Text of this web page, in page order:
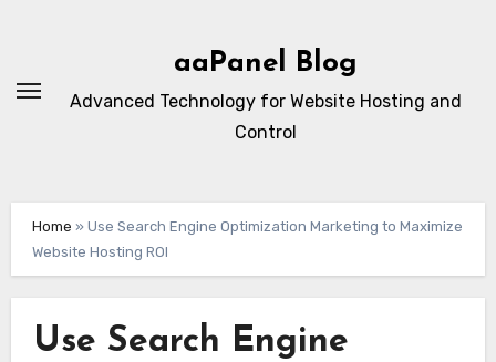
aaPanel Blog
Advanced Technology for Website Hosting and
Control
Home » Use Search Engine Optimization Marketing to Maximize
Website Hosting ROI
Use Search Engine